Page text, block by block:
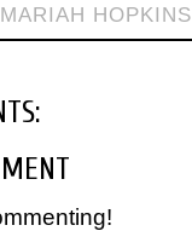
MARIAH HOPKINS